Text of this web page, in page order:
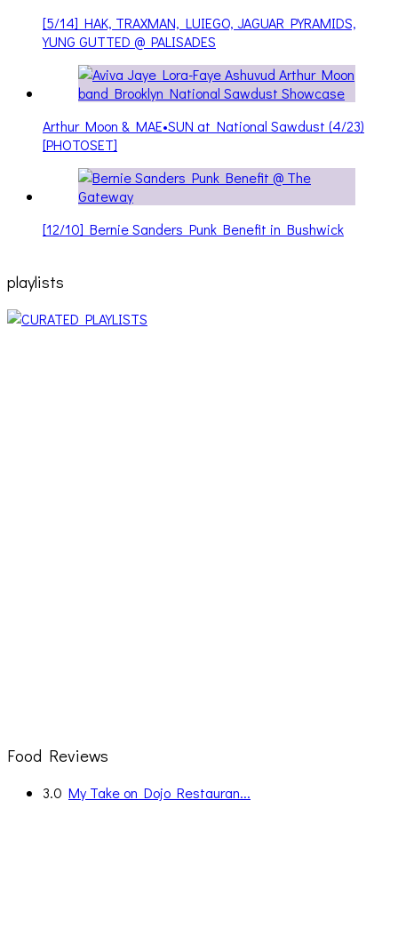
[5/14] HAK, TRAXMAN, LUIEGO, JAGUAR PYRAMIDS,
YUNG GUTTED @ PALISADES
Arthur Moon & MAE•SUN at National Sawdust (4/23)
[PHOTOSET]
[12/10] Bernie Sanders Punk Benefit in Bushwick
playlists
Food Reviews
3.0 My Take on Dojo Restauran...